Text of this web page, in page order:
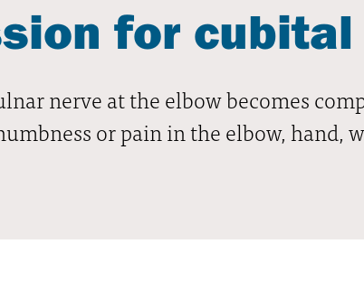
for
nerve at the elbow becomes
or pain in the elbow, hand,